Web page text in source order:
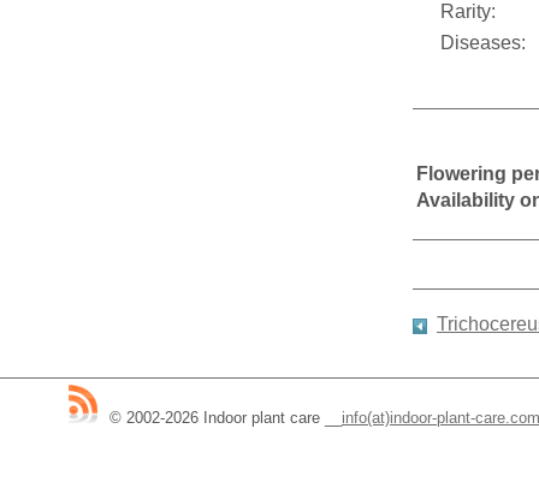
Rarity:
Diseases:
Flowering
Availability
© 2002-2026 Indoor plant care info(at)indoor-plant-care.com